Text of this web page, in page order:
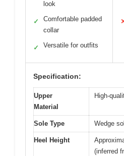
look
✓
Comfortable padded
collar
✓ Versatile for outfits
Specification:
Upper
Material
High-
Sole Type Wedge
Heel Height
(inferred